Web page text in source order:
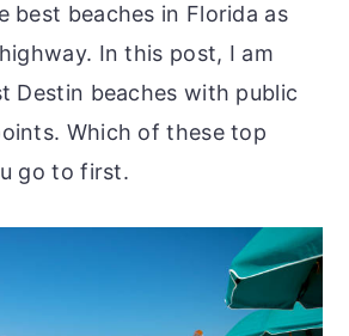
best beaches in Florida as
In this post, I am
Destin beaches with public
Which of these top
go to first.